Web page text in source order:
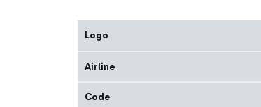
Logo
Airline
Code